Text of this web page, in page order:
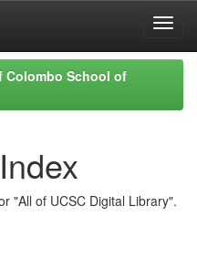
Colombo School of
"All of UCSC Digital Library".